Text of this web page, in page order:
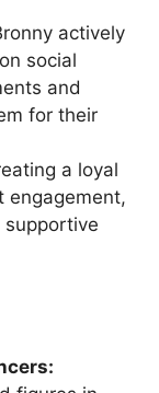
actively
social
and
for their
a loyal
engagement,